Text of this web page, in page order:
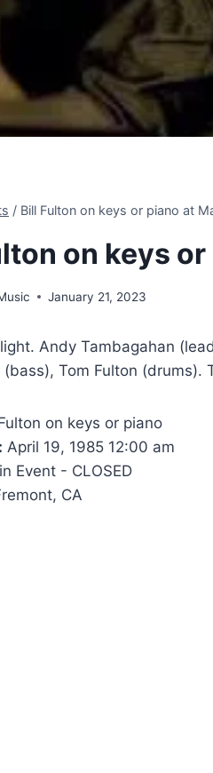
/ Bill Fulton on keys or piano at
on keys
January 21, 2023
Andy Tambagahan
(bass), Tom Fulton (drums).
on keys or piano
April 19, 1985 12:00 am
Event - CLOSED
CA